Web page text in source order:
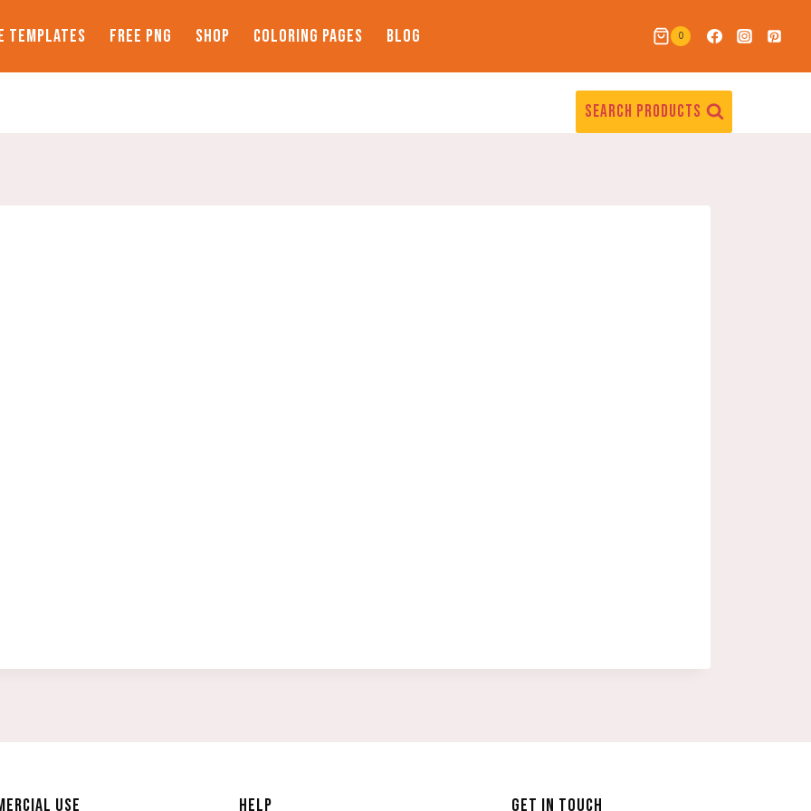
TEMPLATES FREE PNG SHOP COLORING PAGES BLOG 0
SEARCH PRODUCTS
USE HELP GET IN TOUCH